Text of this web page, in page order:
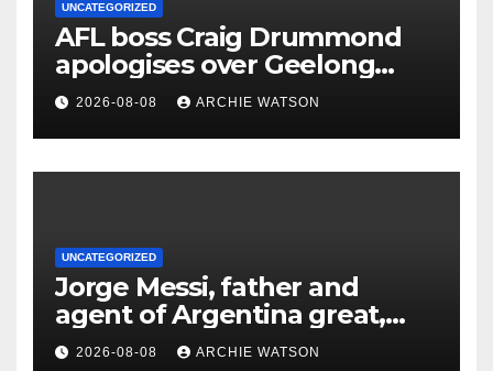
UNCATEGORIZED
AFL boss Craig Drummond
apologises over Geelong
concussion waiver: ‘The club
went too far’
2026-08-08 ARCHIE WATSON
UNCATEGORIZED
Jorge Messi, father and
agent of Argentina great,
dies aged 68
2026-08-08 ARCHIE WATSON